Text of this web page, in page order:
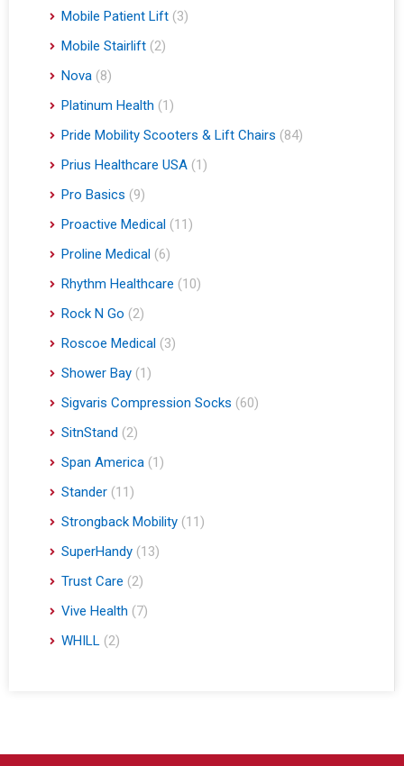
Mobile Patient Lift (3)
Mobile Stairlift (2)
Nova (8)
Platinum Health (1)
Pride Mobility Scooters & Lift Chairs (84)
Prius Healthcare USA (1)
Pro Basics (9)
Proactive Medical (11)
Proline Medical (6)
Rhythm Healthcare (10)
Rock N Go (2)
Roscoe Medical (3)
Shower Bay (1)
Sigvaris Compression Socks (60)
SitnStand (2)
Span America (1)
Stander (11)
Strongback Mobility (11)
SuperHandy (13)
Trust Care (2)
Vive Health (7)
WHILL (2)